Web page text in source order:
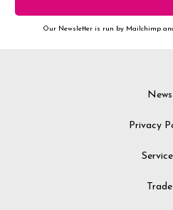
Our Newsletter is run by Mailchimp
News
Privacy
Trade